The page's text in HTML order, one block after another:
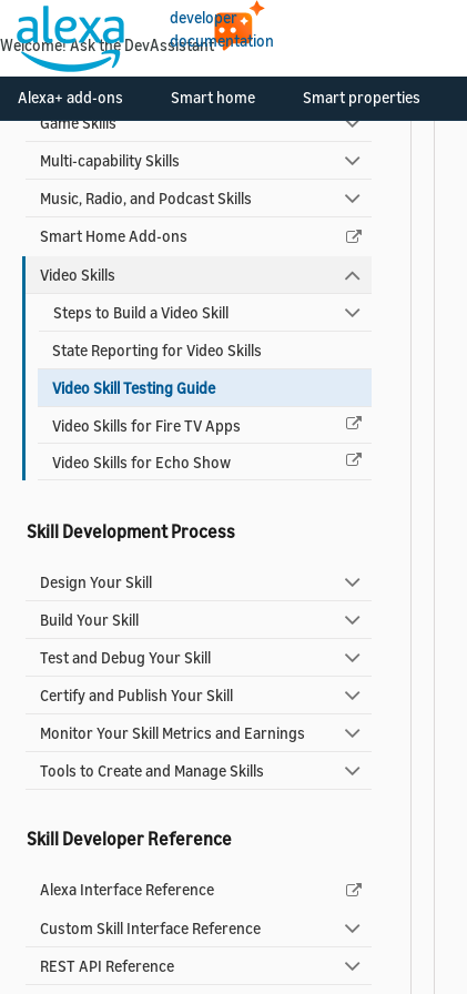
developer
documentation
Alexa+ add-ons Smart home Smart properties
Automotive Skills
Custom Voice Model Skills
Game Skills
Multi-capability Skills
Music, Radio, and Podcast Skills
Smart Home Add-ons
Video Skills
Steps to Build a Video Skill
State Reporting for Video Skills
Video Skill Testing Guide
Video Skills for Fire TV Apps
Video Skills for Echo Show
Skill Development Process
Design Your Skill
Build Your Skill
Test and Debug Your Skill
Certify and Publish Your Skill
Monitor Your Skill Metrics and Earnings
Tools to Create and Manage Skills
Skill Developer Reference
Alexa Interface Reference
Custom Skill Interface Reference
REST API Reference
Welcome! Ask the DevAssistant